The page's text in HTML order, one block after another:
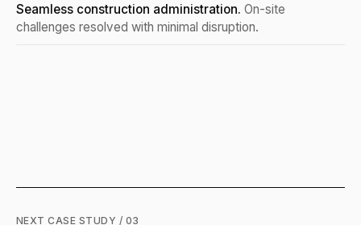
Seamless construction administration. On-site
challenges resolved with minimal disruption.
NEXT CASE STUDY / 03